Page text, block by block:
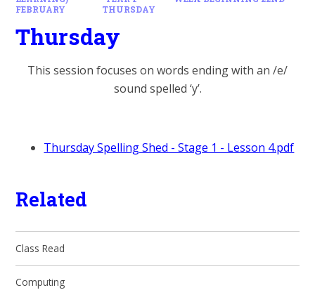
FEBRUARY
THURSDAY
Thursday
This session focuses on words ending with an /e/
sound spelled ‘y’.
Thursday Spelling Shed - Stage 1 - Lesson 4.pdf
Related
Class Read
Computing